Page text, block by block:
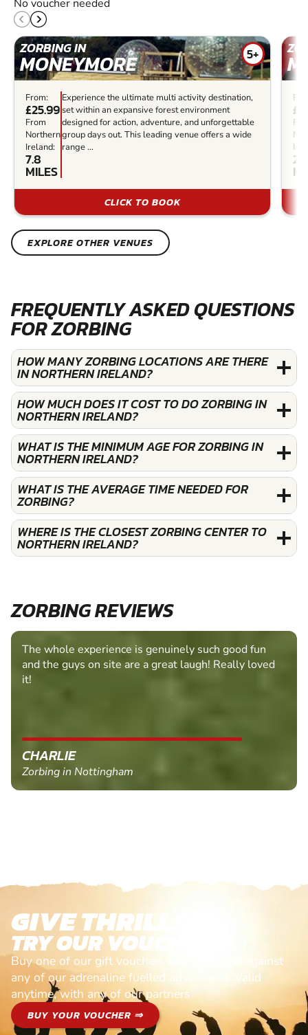
No voucher needed
ZORBING IN
MONEYMORE 5+
From:
£25.99
From
Northern
Ireland:
7.8
MILES
Experience the ultimate multi activity destination,
set within an expansive forest environment
designed for action, adventure, and unforgettable
group days out. This leading venue offers a wide
range ...
CLICK TO BOOK
EXPLORE OTHER VENUES
FREQUENTLY ASKED QUESTIONS
FOR ZORBING
HOW MANY ZORBING LOCATIONS ARE THERE
IN NORTHERN IRELAND?
HOW MUCH DOES IT COST TO DO ZORBING IN
NORTHERN IRELAND?
WHAT IS THE MINIMUM AGE FOR ZORBING IN
NORTHERN IRELAND?
WHAT IS THE AVERAGE TIME NEEDED FOR
ZORBING?
WHERE IS THE CLOSEST ZORBING CENTER TO
NORTHERN IRELAND?
ZORBING REVIEWS
The whole experience is genuinely such good fun
and the guys on site are a great laugh! Really loved
it!
CHARLIE
Zorbing in Nottingham
GIVE THRILLS!
TRY OUR VOUCHERS!
Buy one of our gift vouchers and redeem it against
any of our adrenaline fuelled adventures. Valid
anytime, with any of our partners
BUY YOUR VOUCHER ⇒